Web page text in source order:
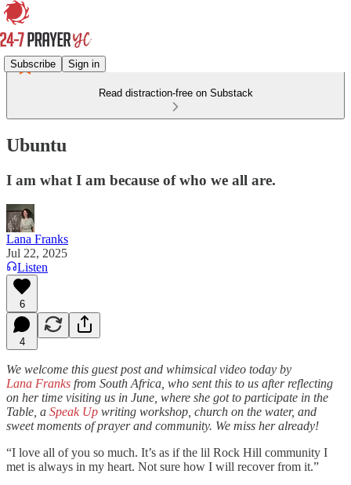
Subscribe Sign in
Read distraction-free on Substack
Ubuntu
I am what I am because of who we all are.
Lana Franks
Jul 22, 2025
Listen
6
4
We welcome this guest post and whimsical video today by
Lana Franks from South Africa, who sent this to us after reflecting
on her time visiting us in June, where she got to participate in the
Table, a Speak Up writing workshop, church on the water, and
sweet moments of prayer and community. We miss her already!
“I love all of you so much. It’s as if the lil Rock Hill community I
met is always in my heart. Not sure how I will recover from it.”